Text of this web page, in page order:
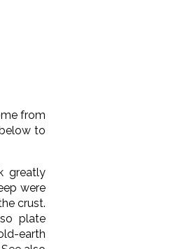
from
to
greatly
were
crust.
plate
earth